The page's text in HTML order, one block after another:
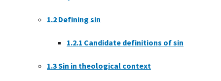
1.2 Defining sin
1.2.1 Candidate definitions of sin
1.3Sin in theological context